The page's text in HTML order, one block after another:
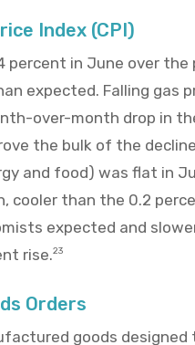
Index (CPI)
percent in June over the
expected. Falling gas
over-month drop in the
the bulk of the
and food) was flat in
cooler than the 0.2
expected and
rise.23
Orders
goods designed